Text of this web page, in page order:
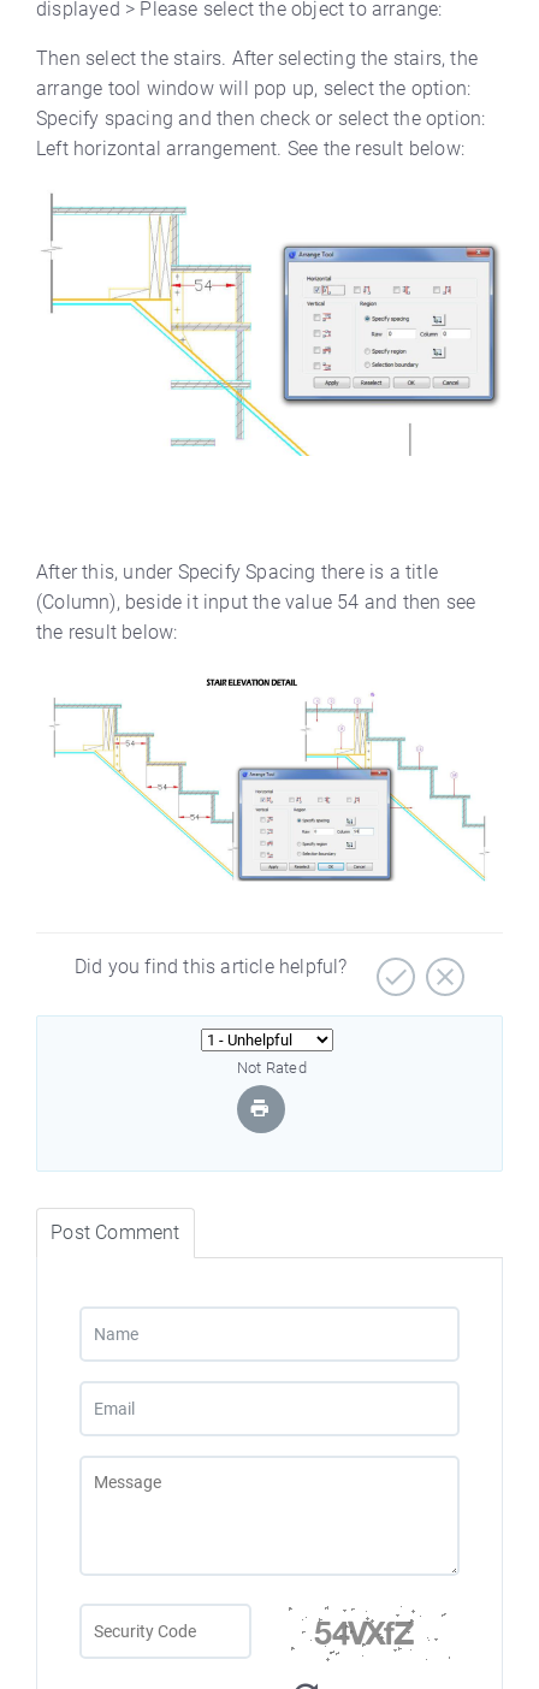
displayed > Please select the object to arrange:
Then select the stairs. After selecting the stairs, the
arrange tool window will pop up, select the option:
Specify spacing and then check or select the option:
Left horizontal arrangement. See the result below:
After this, under Specify Spacing there is a title
(Column), beside it input the value 54 and then see
the result below:
Did you find this article helpful?
Not Rated
Post Comment